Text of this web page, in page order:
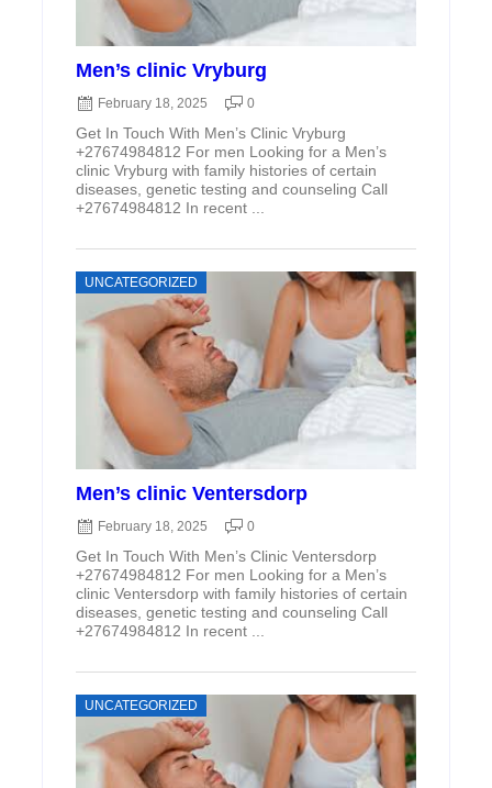
Men’s clinic Vryburg
February 18, 2025 0
Get In Touch With Men’s Clinic Vryburg
+27674984812 For men Looking for a Men’s
clinic Vryburg with family histories of certain
diseases, genetic testing and counseling Call
+27674984812 In recent ...
UNCATEGORIZED
Men’s clinic Ventersdorp
February 18, 2025 0
Get In Touch With Men’s Clinic Ventersdorp
+27674984812 For men Looking for a Men’s
clinic Ventersdorp with family histories of certain
diseases, genetic testing and counseling Call
+27674984812 In recent ...
UNCATEGORIZED